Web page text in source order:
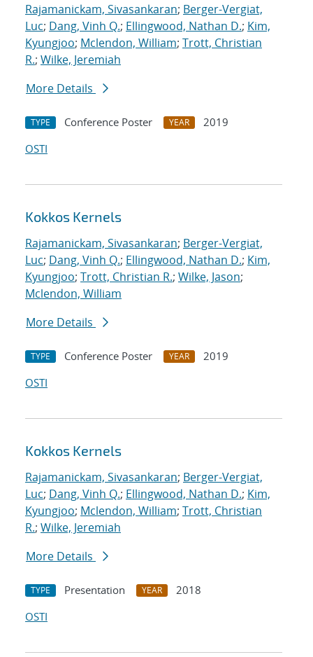
Rajamanickam, Sivasankaran; Berger-Vergiat,
Luc; Dang, Vinh Q.; Ellingwood, Nathan D.; Kim,
Kyungjoo; Mclendon, William; Trott, Christian
R.; Wilke, Jeremiah
More Details
TYPE Conference Poster YEAR
2019
OSTI
Kokkos Kernels
Rajamanickam, Sivasankaran; Berger-Vergiat,
Luc; Dang, Vinh Q.; Ellingwood, Nathan D.; Kim,
Kyungjoo; Trott, Christian R.; Wilke, Jason;
Mclendon, William
More Details
TYPE Conference Poster YEAR
2019
OSTI
Kokkos Kernels
Rajamanickam, Sivasankaran; Berger-Vergiat,
Luc; Dang, Vinh Q.; Ellingwood, Nathan D.; Kim,
Kyungjoo; Mclendon, William; Trott, Christian
R.; Wilke, Jeremiah
More Details
TYPE Presentation YEAR
2018
OSTI